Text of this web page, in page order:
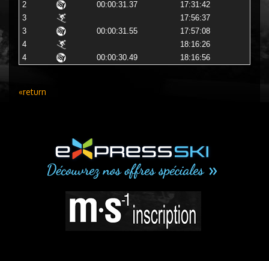
2
00:00:31.37
17:31:42
3
17:56:37
3
00:00:31.55
17:57:08
4
18:16:26
4
00:00:30.49 18:16:56
«return